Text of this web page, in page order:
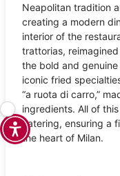
Neapolitan tradition
creating a modern
interior of the
trattorias,
the bold and
iconic fried
“a ruota di carro,”
ingredients. All of
catering, ensuring a
the heart of Milan.